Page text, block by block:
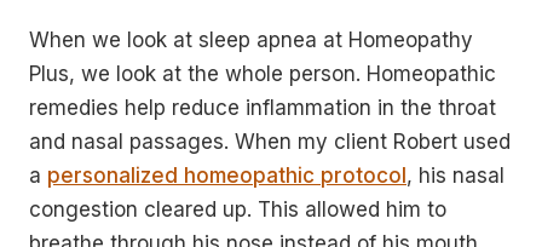
When we look at sleep apnea at Homeopathy
Plus, we look at the whole person. Homeopathic
remedies help reduce inflammation in the throat
and nasal passages. When my client Robert used
a personalized homeopathic protocol, his nasal
congestion cleared up. This allowed him to